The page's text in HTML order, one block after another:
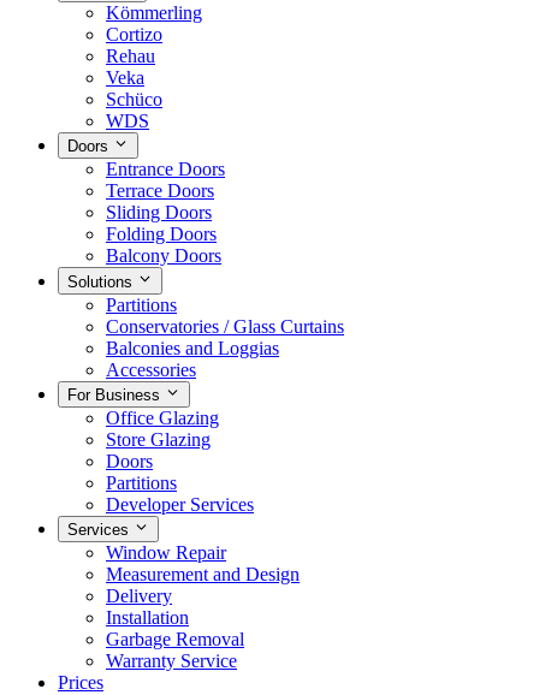
Kömmerling
Cortizo
Rehau
Veka
Schüco
WDS
Doors
Entrance Doors
Terrace Doors
Sliding Doors
Folding Doors
Balcony Doors
Solutions
Partitions
Conservatories / Glass Curtains
Balconies and Loggias
Accessories
For Business
Office Glazing
Store Glazing
Doors
Partitions
Developer Services
Services
Window Repair
Measurement and Design
Delivery
Installation
Garbage Removal
Warranty Service
Prices